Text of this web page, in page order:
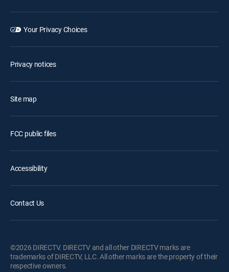
Your Privacy Choices
Privacy notices
Site map
FCC public files
Accessibility
Contact Us
©2026 DIRECTV. DIRECTV and all other DIRECTV marks are
trademarks of DIRECTV, LLC. All other marks are the property of their
respective owners.